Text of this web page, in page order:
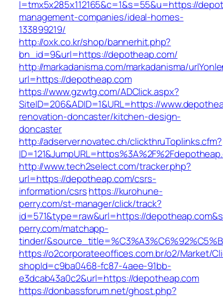
l=tmx5x285x112165&c=1&s=55&u=https://
management-companies/ideal-homes-
133899219/
http://oxk.co.kr/shop/bannerhit.php?
bn_id=9&url=https://depotheap.com/
http://markadanisma.com/markadanisma/
url=https://depotheap.com
https://www.gzwtg.com/ADClick.aspx?
SiteID=206&ADID=1&URL=https://
renovation-doncaster/kitchen-design-
doncaster
http://adserver.novatec.ch/clickthruToplinks.cfm?
http://www.tech2select.com/tracker.php?
url=https://depotheap.com/csrs-
information/csrshttps://kurohune-
perry.com/st-manager/click/track?
id=571&type=raw&url=https://
perry.com/matchapp-
tinder/
https://o2corporateeoffices.com.br/o2/Market/
shopId=c9ba0468-fc87-4aee-91bb-
e3dcab43a0c2&url=https://depotheap.com
https://donbassforum.net/ghost.php?